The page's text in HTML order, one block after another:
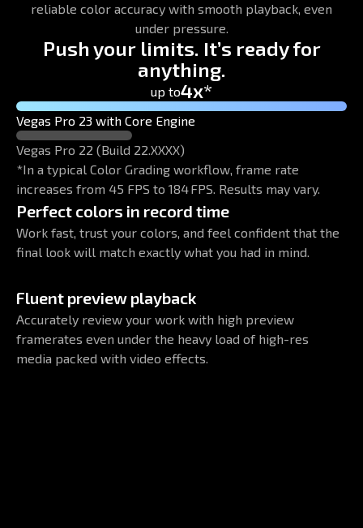
reliable color accuracy with smooth playback, even
under pressure.
Push your limits. It’s ready for
anything.
Vegas Pro 23 with Core Engine
Vegas Pro 22 (Build 22.XXXX)
*In a typical Color Grading workflow, frame rate
increases from 45 FPS to 184 FPS. Results may vary.
up to4x*
Perfect colors in record time
Work fast, trust your colors, and feel confident that the
final look will match exactly what you had in mind.
Fluent preview playback
Accurately review your work with high preview
framerates even under the heavy load of high-res
media packed with video effects.